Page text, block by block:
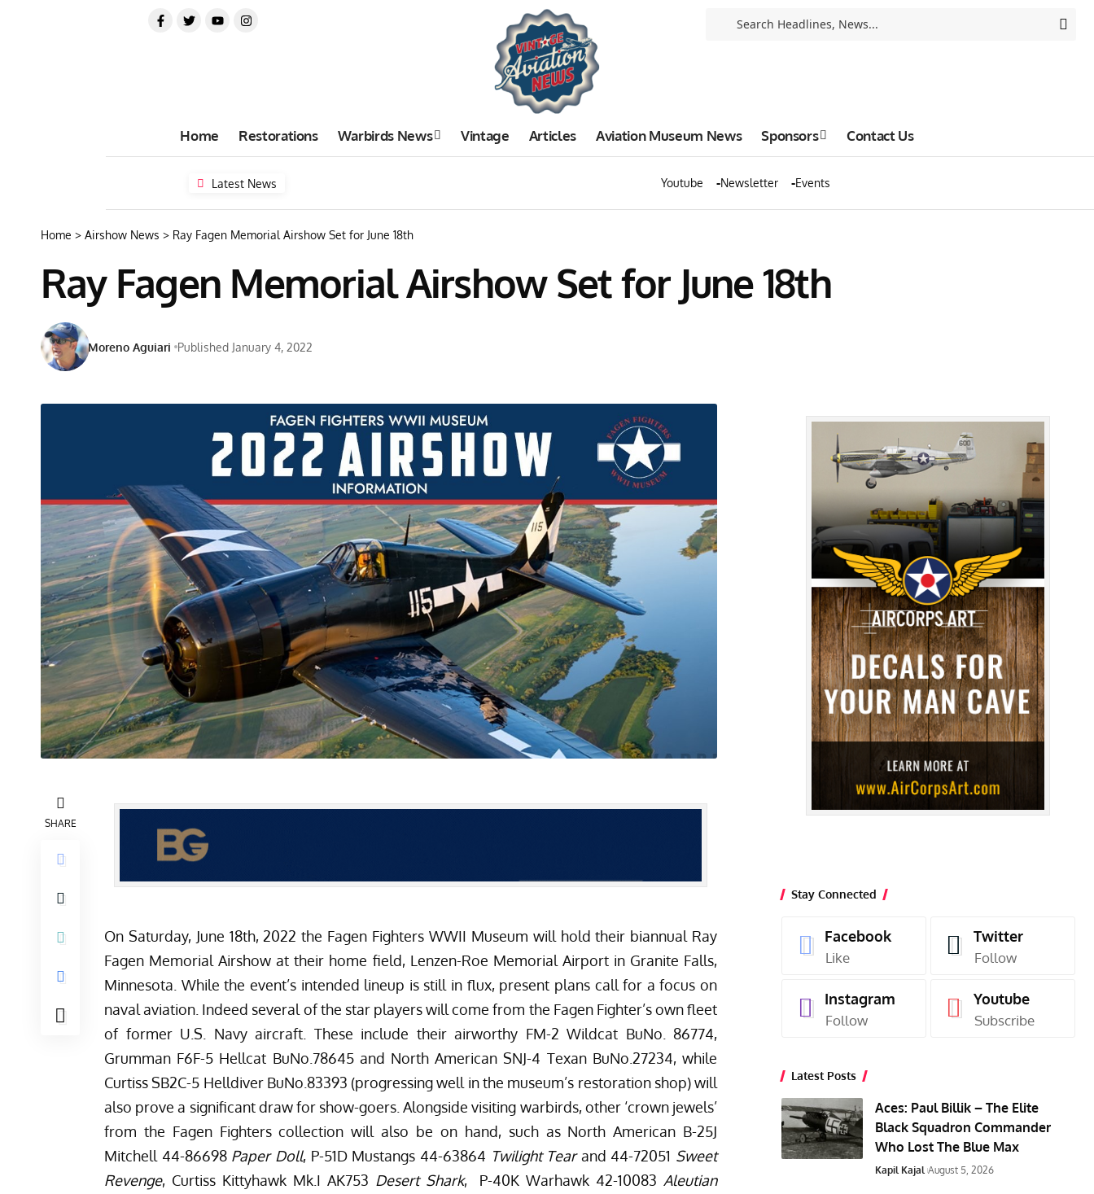
Home Restorations Warbirds News Vintage Articles Aviation Museum News Sponsors Contact Us
Latest News Youtube Newsletter Events
Home > Airshow News > Ray Fagen Memorial Airshow Set for June 18th
Ray Fagen Memorial Airshow Set for June 18th
Moreno Aguiari Published January 4, 2022
SHARE
On Saturday, June 18th, 2022 the Fagen Fighters WWII Museum will hold their biannual Ray
Fagen Memorial Airshow at their home field, Lenzen-Roe Memorial Airport in Granite Falls,
Minnesota. While the event’s intended lineup is still in flux, present plans call for a focus on
naval aviation. Indeed several of the star players will come from the Fagen Fighter’s own fleet
of former U.S. Navy aircraft. These include their airworthy FM-2 Wildcat BuNo. 86774,
Grumman F6F-5 Hellcat BuNo.78645and North American SNJ-4 Texan BuNo.27234, while
Curtiss SB2C-5 Helldiver BuNo.83393 (progressing well in the museum’s restoration shop) will
also prove a significant draw for show-goers. Alongside visiting warbirds, other ‘crown jewels’
from the Fagen Fighters collection will also be on hand, such as North American B-25J
Mitchell 44-86698 Paper Doll, P-51D Mustangs 44-63864 Twilight Tearand 44-72051 Sweet
Revenge, Curtiss Kittyhawk Mk.I AK753 Desert Shark, P-40K Warhawk 42-10083 Aleutian
Stay Connected
Facebook
Like
Twitter
Follow
Instagram
Follow
Youtube
Subscribe
Latest Posts
Aces: Paul Billik – The Elite
Black Squadron Commander
Who Lost The Blue Max
Kapil Kajal August 5, 2026